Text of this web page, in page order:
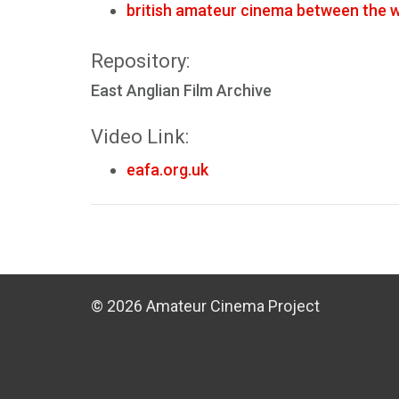
british amateur cinema between the
Repository:
East Anglian Film Archive
Video Link:
eafa.org.uk
© 2026 Amateur Cinema Project